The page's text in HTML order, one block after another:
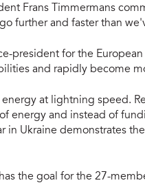
Frans Timmermans
further and faster than
president for the
and rapidly become
at lightning speed.
energy and instead of
in Ukraine demonstrates
the goal for the 27-